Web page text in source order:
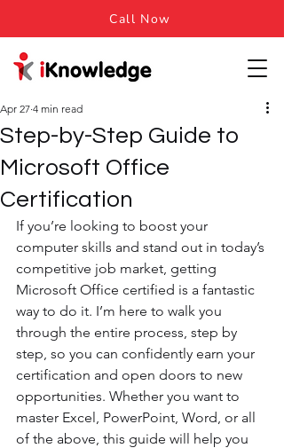
Call Now
Step-by-Step Guide to
Microsoft Office
Certification
Apr 27 4 min read
If you’re looking to boost your
computer skills and stand out in today’s
competitive job market, getting
Microsoft Office certified is a fantastic
way to do it. I’m here to walk you
through the entire process, step by
step, so you can confidently earn your
certification and open doors to new
opportunities. Whether you want to
master Excel, PowerPoint, Word, or all
of the above, this guide will help you